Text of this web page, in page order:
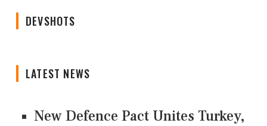
DEVSHOTS
LATEST NEWS
New Defence Pact Unites Turkey,